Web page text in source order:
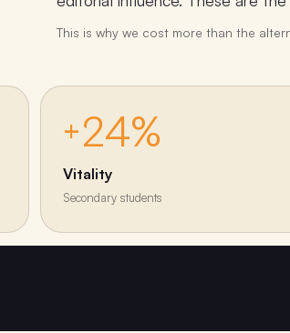
This is why we cost more than the
+24%
Vitality
Secondary students